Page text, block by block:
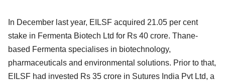
In December last year, EILSF acquired 21.05 per cent
stake in Fermenta Biotech Ltd for Rs 40 crore. Thane-
based Fermenta specialises in biotechnology,
pharmaceuticals and environmental solutions. Prior to that,
EILSF had invested Rs 35 crore in Sutures India Pvt Ltd, a